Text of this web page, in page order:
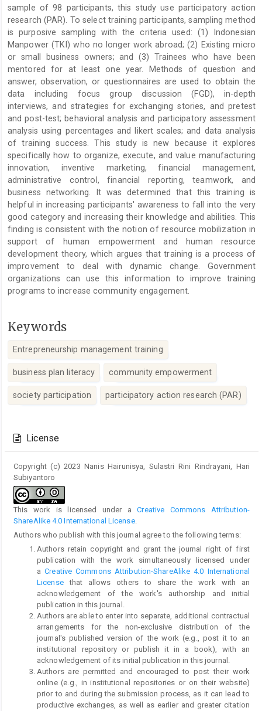
sample of 98 participants, this study use participatory action
research (PAR). To select training participants, sampling method
is purposive sampling with the criteria used: (1) Indonesian
Manpower (TKI) who no longer work abroad; (2) Existing micro
or small business owners; and (3) Trainees who have been
mentored for at least one year. Methods of question and
answer, observation, or questionnaires are used to obtain the
data including focus group discussion (FGD), in-depth
interviews, and strategies for exchanging stories, and pretest
and post-test; behavioral analysis and participatory assessment
analysis using percentages and likert scales; and data analysis
of training success. This study is new because it explores
specifically how to organize, execute, and value manufacturing
innovation, inventive marketing, financial management,
administrative control, financial reporting, teamwork, and
business networking. It was determined that this training is
helpful in increasing participants' awareness to fall into the very
good category and increasing their knowledge and abilities. This
finding is consistent with the notion of resource mobilization in
support of human empowerment and human resource
development theory, which argues that training is a process of
improvement to deal with dynamic change. Government
organizations can use this information to improve training
programs to increase community engagement.
Keywords
Entrepreneurship management training
business plan literacy community empowerment
society participation participatory action research (PAR)
Details
License
Copyright (c) 2023 Nanis Hairunisya, Sulastri Rini Rindrayani, Hari
Subiyantoro
This work is licensed under aCreative Commons Attribution-
ShareAlike 4.0 International License.
Authors who publish with this journal agree to the following terms:
Authors retain copyright and grant the journal right of first
publication with the work simultaneously licensed under
aCreative Commons Attribution-ShareAlike 4.0 International
Licensethat allows others to share the work with an
acknowledgement of the work's authorship and initial
publication in this journal.
Authors are able to enter into separate, additional contractual
arrangements for the non-exclusive distribution of the
journal's published version of the work (e.g., post it to an
institutional repository or publish it in a book), with an
acknowledgement of its initial publication in this journal.
Authors are permitted and encouraged to post their work
online (e.g., in institutional repositories or on their website)
prior to and during the submission process, as it can lead to
productive exchanges, as well as earlier and greater citation